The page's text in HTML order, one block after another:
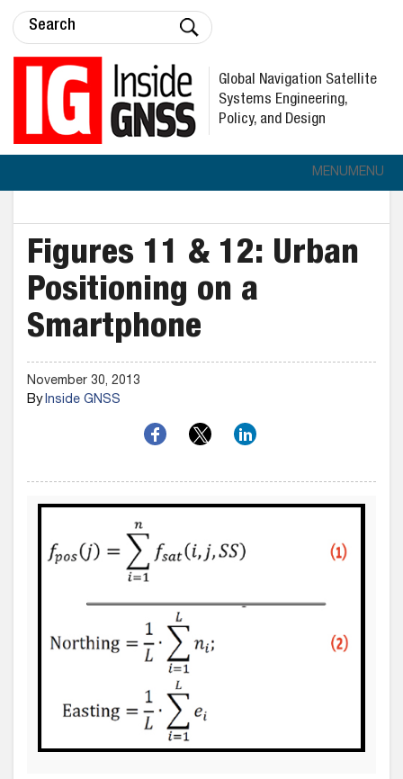
Global Navigation Satellite
Systems Engineering,
Policy, and Design
MENUMENU
Figures 11 & 12: Urban
Positioning on a
Smartphone
November 30, 2013
ByInside GNSS